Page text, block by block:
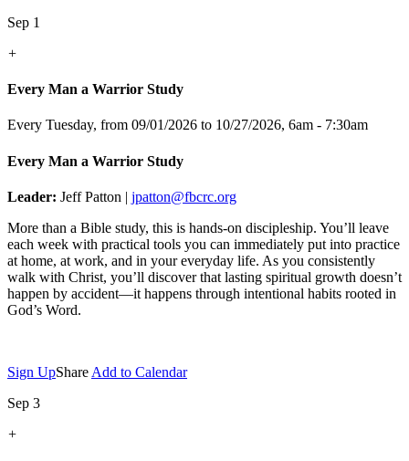
Sep 1
+
Every Man a Warrior Study
Every Tuesday, from 09/01/2026 to 10/27/2026, 6am - 7:30am
Every Man a Warrior Study
Leader: Jeff Patton | jpatton@fbcrc.org
More than a Bible study, this is hands-on discipleship. You’ll leave
each week with practical tools you can immediately put into practice
at home, at work, and in your everyday life. As you consistently
walk with Christ, you’ll discover that lasting spiritual growth doesn’t
happen by accident—it happens through intentional habits rooted in
God’s Word.
Sign UpShare Add to Calendar
Sep 3
+